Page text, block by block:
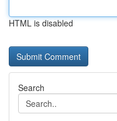
HTML is disabled
Search